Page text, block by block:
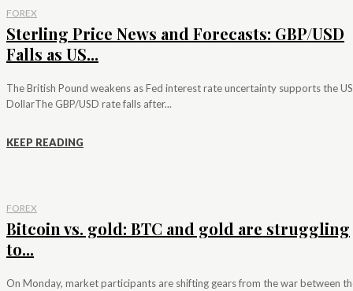
FOREX
Sterling Price News and Forecasts: GBP/USD
Falls as US...
The British Pound weakens as Fed interest rate uncertainty supports the US
DollarThe GBP/USD rate falls after...
KEEP READING
FOREX
Bitcoin vs. gold: BTC and gold are struggling
to...
On Monday, market participants are shifting gears from the war between